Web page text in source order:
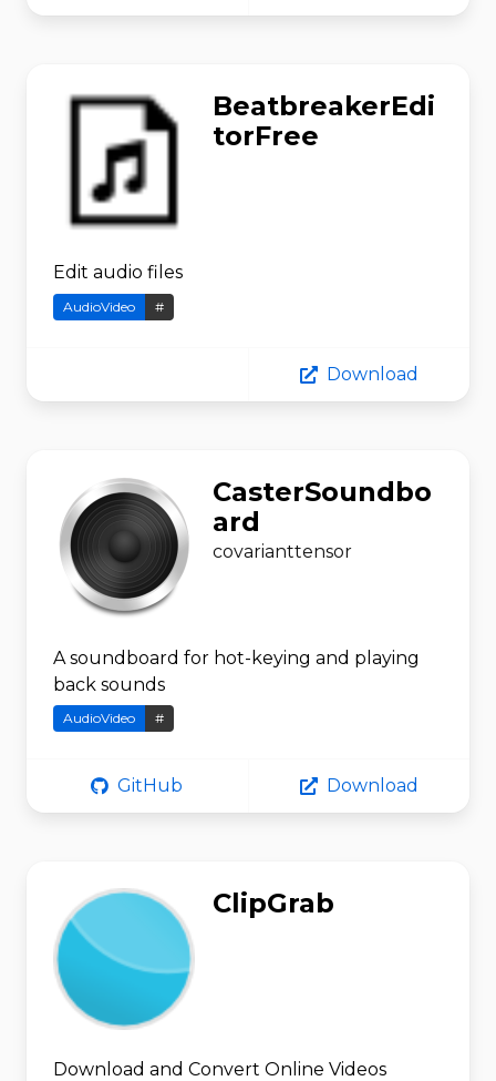
BeatbreakerEdi
torFree
Edit audio files
AudioVideo #
Download
CasterSoundbo
ard
covarianttensor
A soundboard for hot-keying and playing
back sounds
AudioVideo #
GitHub Download
ClipGrab
Download and Convert Online Videos